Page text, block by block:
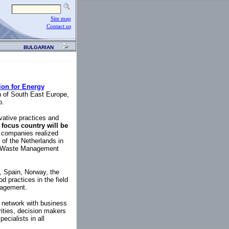
Site map
Contact us
BULGARIAN
for Energy
South East Europe,
practices and
focus country will be
realized
the Netherlands in
Management
Spain, Norway, the
practices in the field
with business
decision makers
in all